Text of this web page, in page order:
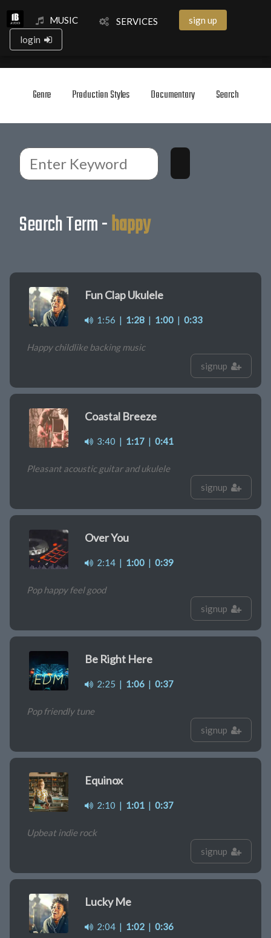
MUSIC SERVICES
sign up
login
Genre Production Styles Documentary Search
Search Term -happy
Fun Clap Ukulele
1:56 | 1:28 | 1:00 | 0:33
Happy childlike backing music
signup
Coastal Breeze
3:40 | 1:17 | 0:41
Pleasant acoustic guitar and ukulele
signup
Over You
2:14 | 1:00 | 0:39
Pop happy feel good
signup
Be Right Here
2:25 | 1:06 | 0:37
Pop friendly tune
signup
Equinox
2:10 | 1:01 | 0:37
Upbeat indie rock
signup
Lucky Me
2:04 | 1:02 | 0:36